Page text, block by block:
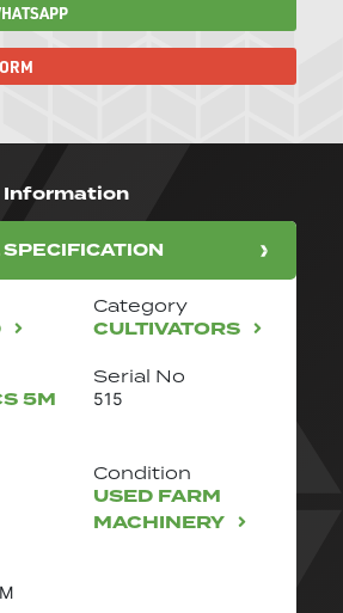
Information
Category
CULTIVATORS
5M
Serial No
515
Condition
USED FARM
MACHINERY